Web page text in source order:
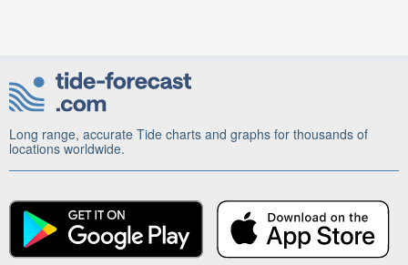
Long range, accurate Tide charts and graphs for thousands of
locations worldwide.